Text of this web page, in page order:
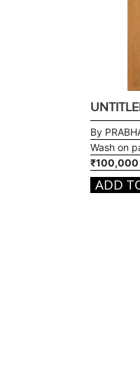
By
Wash on
₹100,000
ADD